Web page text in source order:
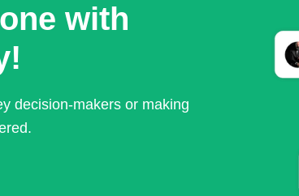
with
decision-makers or making